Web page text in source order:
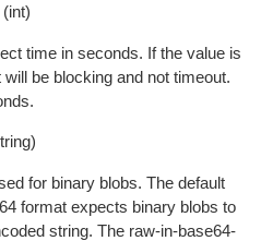
(int)
time in seconds. If the value is
be blocking and not timeout.
for binary blobs. The default
format expects binary blobs to
string. The raw-in-base64-